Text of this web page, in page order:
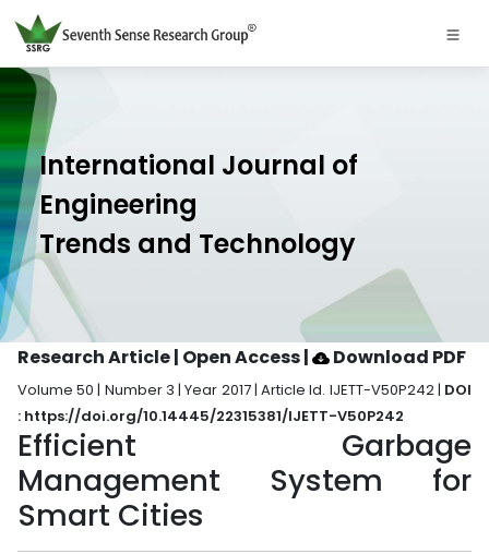
International Journal of
Engineering
Trends and Technology
Research Article | Open Access| Download PDF
Volume 50 | Number 3 | Year 2017 | Article Id. IJETT-V50P242 | DOI
: https://doi.org/10.14445/22315381/IJETT-V50P242
Efficient Garbage
Management System for
Smart Cities